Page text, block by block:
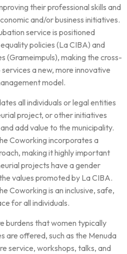
their professional skills and
and/or business initiatives.
service is positioned
policies (La CIBA) and
(Grameimpuls), making the cross-
a new, more innovative
model.
all individuals or legal entities
project, or other initiatives
add value to the municipality.
Coworking incorporates a
making it highly important
projects have a gender
values promoted by La CIBA.
Coworking is an inclusive, safe,
for all individuals.
burdens that women typically
are offered, such as the Menuda
service, workshops, talks, and